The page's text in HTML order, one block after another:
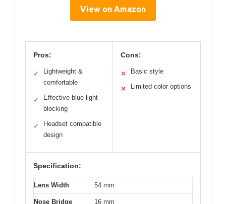
View on Amazon
Pros:
✓
Lightweight &
comfortable
✓
Effective blue light
blocking
✓
Headset compatible
design
Cons:
✕ Basic style
✕ Limited color options
Specification:
Lens Width 54 mm
Nose Bridge
16 mm